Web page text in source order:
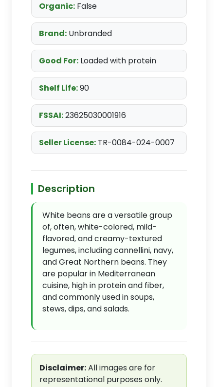
Organic: False
Brand: Unbranded
Good For: Loaded with protein
Shelf Life:90
FSSAI:23625030001916
Seller License: TR-0084-024-0007
Description
White beans are a versatile group
of, often, white-colored, mild-
flavored, and creamy-textured
legumes, including cannellini, navy,
and Great Northern beans. They
are popular in Mediterranean
cuisine, high in protein and fiber,
and commonly used in soups,
stews, dips, and salads.
Disclaimer:All images are for
representational purposes only.